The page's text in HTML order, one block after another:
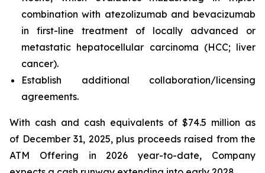
combination with atezolizumab and bevacizumab
in first-line treatment of locally advanced or
metastatic hepatocellular carcinoma (HCC; liver
cancer).
Establish additional collaboration/licensing
agreements.
With cash and cash equivalents of $74.5 million as
of December 31, 2025, plus proceeds raised from the
ATM Offering in 2026 year-to-date, Company